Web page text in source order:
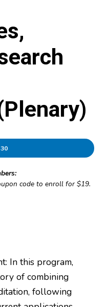
code to enroll for $19.
In this program,
of combining
following